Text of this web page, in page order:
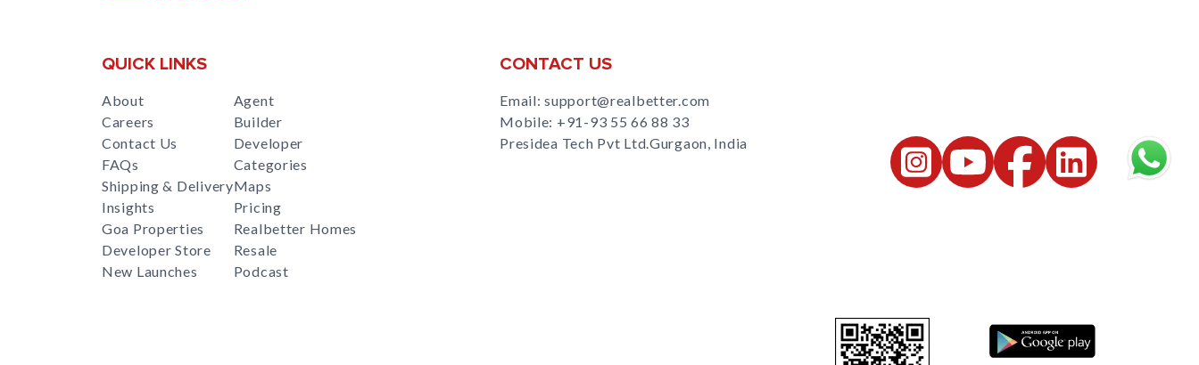
QUICK LINKS
About
Careers
Contact Us
FAQs
Shipping & Delivery
Insights
Goa Properties
Developer Store
New Launches
Agent
Builder
Developer
Categories
Maps
Pricing
Realbetter Homes
Resale
Podcast
CONTACT US
Email: support@realbetter.com
Mobile: +91-93 55 66 88 33
Presidea Tech Pvt Ltd.Gurgaon, India